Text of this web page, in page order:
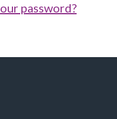
password?